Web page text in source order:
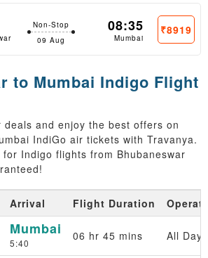
Non-Stop
09 Aug
08:35
Mumbai
₹8919
to Mumbai Indigo Flight
deals and enjoy the best offers on
IndiGo air tickets with Travanya.
Indigo flights from Bhubaneswar
Arrival Flight Duration
Mumbai
5:40
06 hr 45 mins All Days